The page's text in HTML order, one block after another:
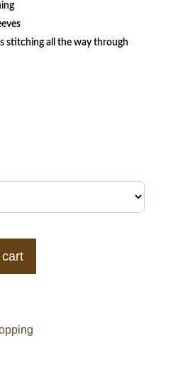
stitching all the way through